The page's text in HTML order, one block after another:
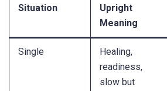
Situation
Upright
Meaning
Single
Healing,
readiness,
slow but